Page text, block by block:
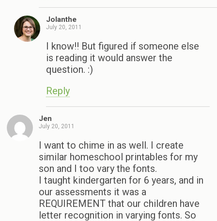
Jolanthe
July 20, 2011
I know!! But figured if someone else
is reading it would answer the
question. :)
Reply
Jen
July 20, 2011
I want to chime in as well. I create
similar homeschool printables for my
son and I too vary the fonts.
I taught kindergarten for 6 years, and in
our assessments it was a
REQUIREMENT that our children have
letter recognition in varying fonts. So